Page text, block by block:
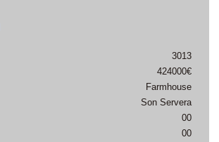
3013
424000€
Farmhouse
Son Servera
00
00